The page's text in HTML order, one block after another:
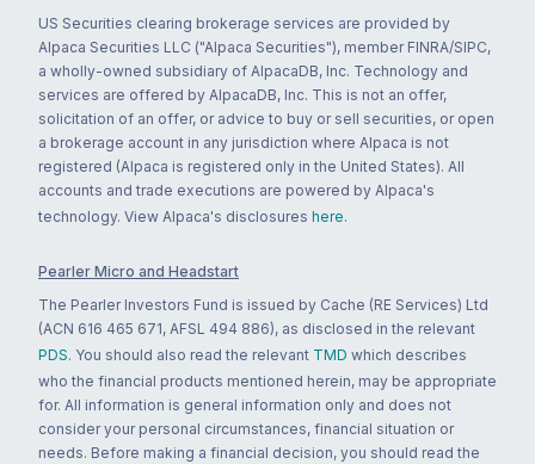
US Securities clearing brokerage services are provided by
Alpaca Securities LLC ("Alpaca Securities"), member FINRA/SIPC,
a wholly-owned subsidiary of AlpacaDB, Inc. Technology and
services are offered by AlpacaDB, Inc. This is not an offer,
solicitation of an offer, or advice to buy or sell securities, or open
a brokerage account in any jurisdiction where Alpaca is not
registered (Alpaca is registered only in the United States). All
accounts and trade executions are powered by Alpaca's
technology. View Alpaca's disclosures here.
Pearler Micro and Headstart
The Pearler Investors Fund is issued by Cache (RE Services) Ltd
(ACN 616 465 671, AFSL 494 886), as disclosed in the relevant
PDS. You should also read the relevant TMD which describes
who the financial products mentioned herein, may be appropriate
for. All information is general information only and does not
consider your personal circumstances, financial situation or
needs. Before making a financial decision, you should read the